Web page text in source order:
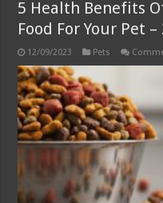
5 Health Benefits
Food For Your Pet
12/09/2023 Pets